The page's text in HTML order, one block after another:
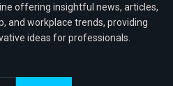
offering insightful news, articles,
and workplace trends, providing
ideas for professionals.